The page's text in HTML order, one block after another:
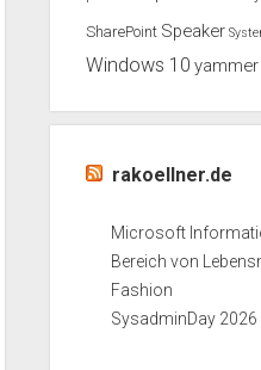
SharePoint Speaker
Windows 10 yammer
rakoellner.de
Microsoft
Bereich von
Fashion
SysadminDay 2026